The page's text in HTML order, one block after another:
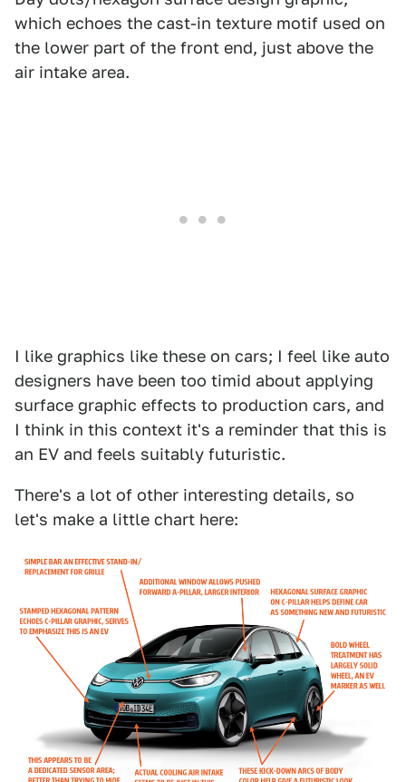
which echoes the cast-in texture motif used on
the lower part of the front end, just above the
air intake area.
I like graphics like these on cars; I feel like auto
designers have been too timid about applying
surface graphic effects to production cars, and
I think in this context it's a reminder that this is
an EV and feels suitably futuristic.
There's a lot of other interesting details, so
let's make a little chart here: